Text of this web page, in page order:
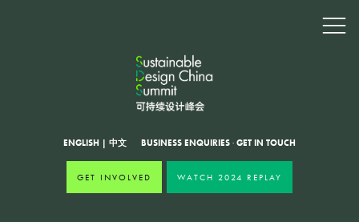
ENGLISH | 中文 BUSINESS ENQUIRIES · GET IN TOUCH
GET INVOLVED WATCH 2024 REPLAY